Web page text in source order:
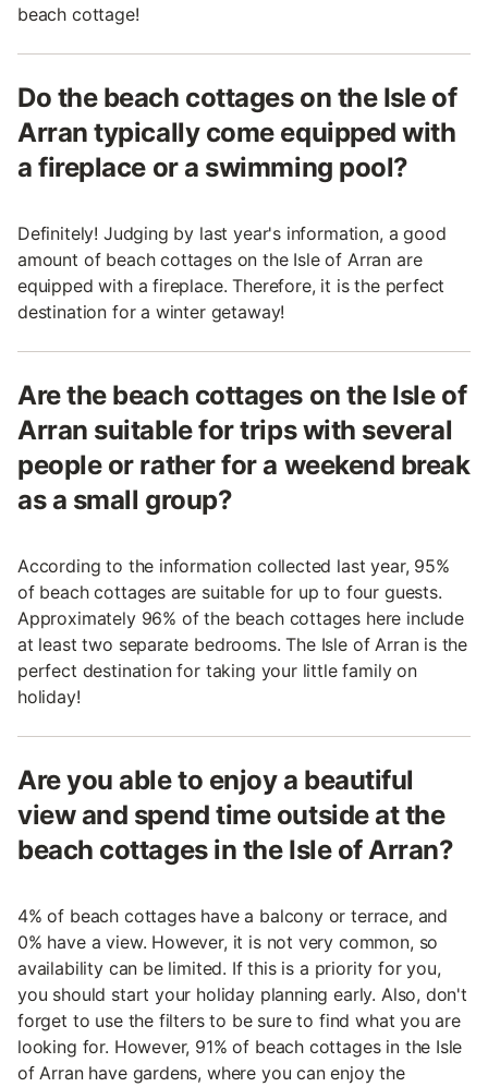
beach cottage!
Do the beach cottages on the Isle of
Arran typically come equipped with
a fireplace or a swimming pool?
Definitely! Judging by last year's information, a good
amount of beach cottages on the Isle of Arran are
equipped with a fireplace. Therefore, it is the perfect
destination for a winter getaway!
Are the beach cottages on the Isle of
Arran suitable for trips with several
people or rather for a weekend break
as a small group?
According to the information collected last year, 95%
of beach cottages are suitable for up to four guests.
Approximately 96% of the beach cottages here include
at least two separate bedrooms. The Isle of Arran is the
perfect destination for taking your little family on
holiday!
Are you able to enjoy a beautiful
view and spend time outside at the
beach cottages in the Isle of Arran?
4% of beach cottages have a balcony or terrace, and
0% have a view. However, it is not very common, so
availability can be limited. If this is a priority for you,
you should start your holiday planning early. Also, don't
forget to use the filters to be sure to find what you are
looking for. However, 91% of beach cottages in the Isle
of Arran have gardens, where you can enjoy the